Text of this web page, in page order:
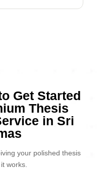
Get Started
Thesis
in Sri
your polished thesis
works.